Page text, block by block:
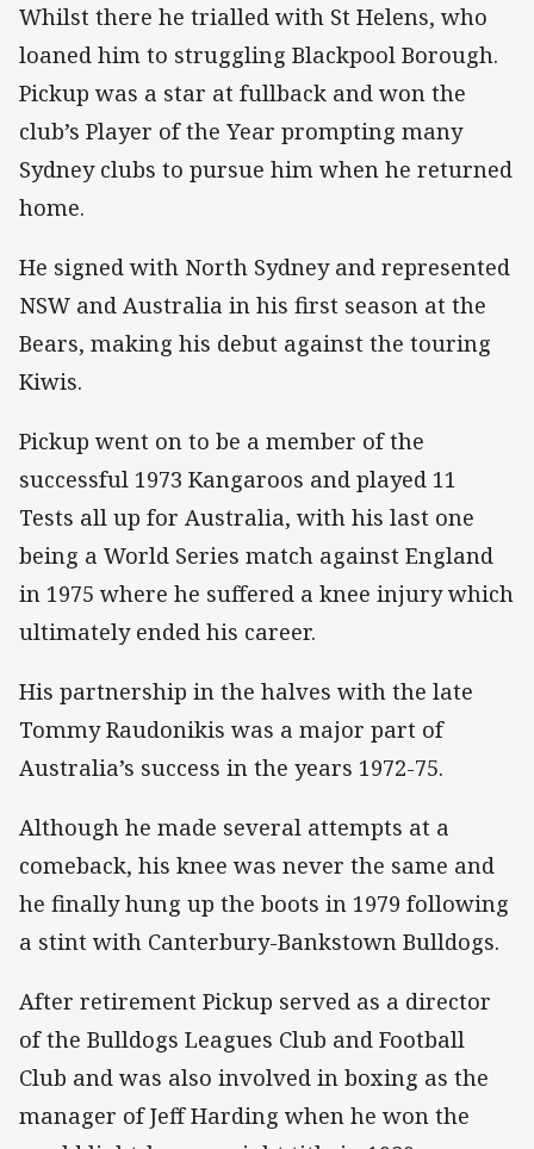
Whilst there he trialled with St Helens, who
loaned him to struggling Blackpool Borough.
Pickup was a star at fullback and won the
club’s Player of the Year prompting many
Sydney clubs to pursue him when he returned
home.
He signed with North Sydney and represented
NSW and Australia in his first season at the
Bears, making his debut against the touring
Kiwis.
Pickup went on to be a member of the
successful 1973 Kangaroos and played 11
Tests all up for Australia, with his last one
being a World Series match against England
in 1975 where he suffered a knee injury which
ultimately ended his career.
His partnership in the halves with the late
Tommy Raudonikis was a major part of
Australia’s success in the years 1972-75.
Although he made several attempts at a
comeback, his knee was never the same and
he finally hung up the boots in 1979 following
a stint with Canterbury-Bankstown Bulldogs.
After retirement Pickup served as a director
of the Bulldogs Leagues Club and Football
Club and was also involved in boxing as the
manager of Jeff Harding when he won the